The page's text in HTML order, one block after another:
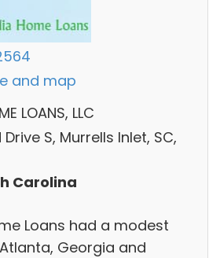
and map
LOANS, LLC
S, Murrells Inlet, SC,
Carolina
Loans had a modest
Georgia and